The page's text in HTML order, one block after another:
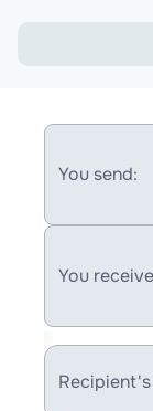
You send:
You